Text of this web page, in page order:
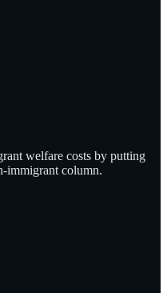
welfare costs by putting
immigrant column.